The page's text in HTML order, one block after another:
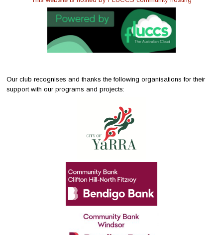
Our club recognises and thanks the following organisations for their
support with our programs and projects: